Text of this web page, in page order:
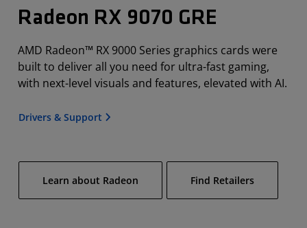
Radeon RX 9070 GRE
AMD Radeon™ RX 9000 Series graphics cards were
built to deliver all you need for ultra-fast gaming,
with next-level visuals and features, elevated with AI.
Drivers & Support
Learn about Radeon Find Retailers